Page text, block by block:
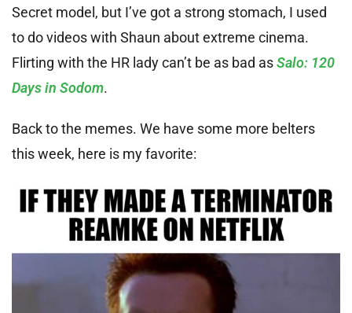
Secret model, but I’ve got a strong stomach, I used
to do videos with Shaun about extreme cinema.
Flirting with the HR lady can’t be as bad asSalo: 120
Days in Sodom.
Back to the memes. We have some more belters
this week, here is my favorite: